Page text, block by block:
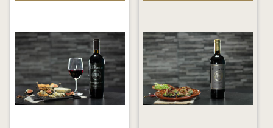
BLOG
WINE REVIEWS
INSIGHTS